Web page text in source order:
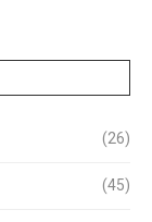
(26)
(45)